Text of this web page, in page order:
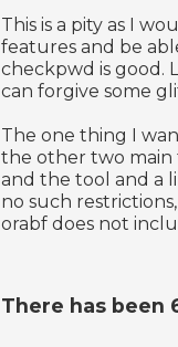
This is a pity as I
features and be
checkpwd is good.
can forgive some
The one thing I
the other two main
and the tool and a
no such
orabf does not
There has been